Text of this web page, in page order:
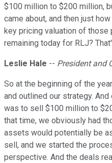
$100 million to $200 million,
came about, and then just
key pricing valuation of
remaining today for RLJ?
Leslie Hale -- President and
So at the beginning of the
and outlined our strategy.
was to sell $100 million to
that time, we obviously had
assets would potentially be
sell, and we started the
perspective. And the deals